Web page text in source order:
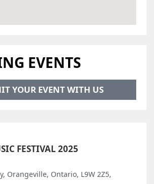
EVENTS
YOUR EVENT WITH US
FESTIVAL 2025
Orangeville, Ontario, L9W 2Z5,